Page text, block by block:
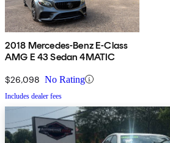
2018 Mercedes-Benz E-Class
AMG E 43 Sedan 4MATIC
$26,098 No Rating
Includes dealer fees